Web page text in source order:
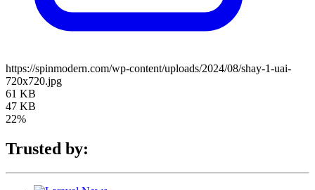
https://spinmodern.com/wp-content/uploads/2024/08/shay-1-uai-
720x720.jpg
61 KB
47 KB
22%
Trusted by: